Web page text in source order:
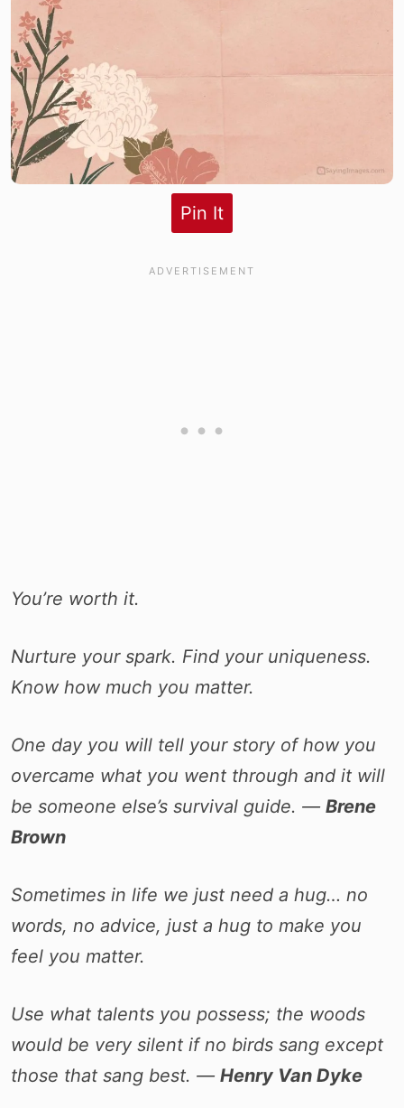
Pin It
You’re worth it.
Nurture your spark. Find your uniqueness.
Know how much you matter.
One day you will tell your story of how you
overcame what you went through and it will
be someone else’s survival guide. ― Brene
Brown
Sometimes in life we just need a hug… no
words, no advice, just a hug to make you
feel you matter.
Use what talents you possess; the woods
would be very silent if no birds sang except
those that sang best. ― Henry Van Dyke